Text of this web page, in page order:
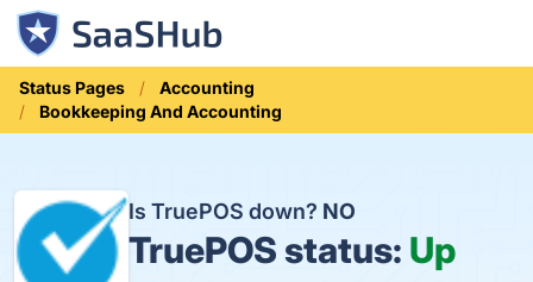
Status Pages
Accounting
Bookkeeping And Accounting
Is TruePOS down? NO
TruePOS status: Up